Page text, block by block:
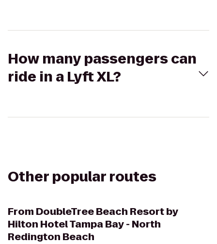
How many passengers can
ride in a Lyft XL?
Other popular routes
From DoubleTree Beach Resort by
Hilton Hotel Tampa Bay - North
Redington Beach